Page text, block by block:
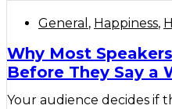
General , Happiness,
Why Most
Before They Say a
Your audience decides if